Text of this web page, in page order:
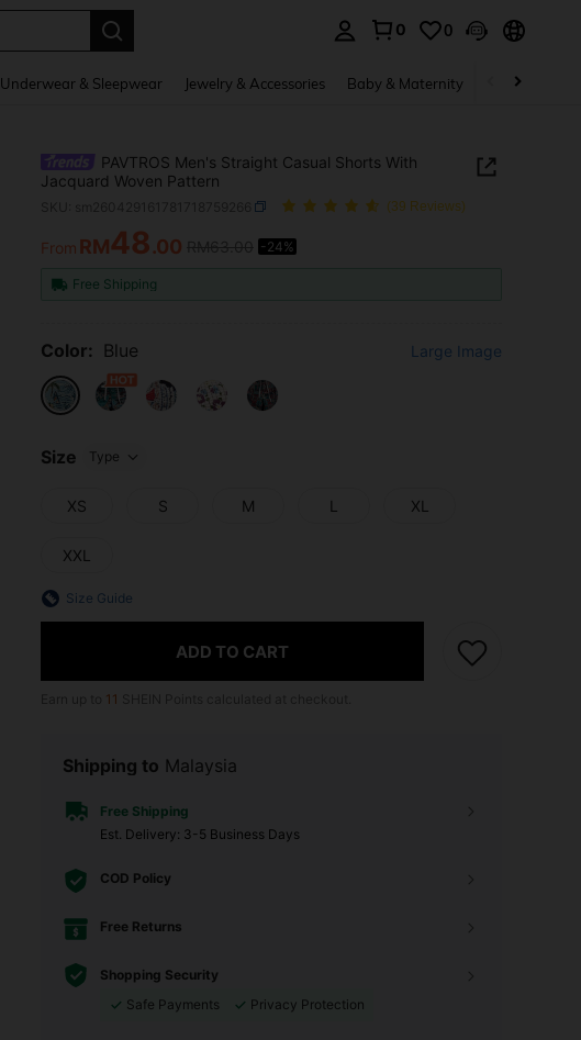
0 0
Underwear & Sleepwear Jewelry & Accessories Baby & Maternity Beauty &
PAVTROS Men's Straight Casual Shorts With
Jacquard Woven Pattern
(39 Reviews)
PRICE AND AVAILABILITY
From RM48.00 -24%
Free Shipping
Color: Blue Large Image
Size Type
XS S M L XL
XXL
Size Guide
ADD TO CART
11
Shipping to Malaysia
Free Shipping
​Est. Delivery: 3-5 Business Days
COD Policy
Free Returns
Shopping Security
Safe Payments
Privacy Protection